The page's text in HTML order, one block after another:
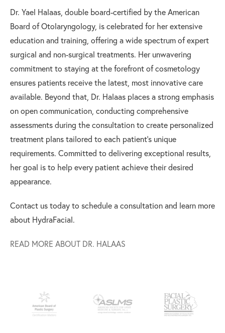
Dr. Yael Halaas, double board-certified by the American
Board of Otolaryngology, is celebrated for her extensive
education and training, offering a wide spectrum of expert
surgical and non-surgical treatments. Her unwavering
commitment to staying at the forefront of cosmetology
ensures patients receive the latest, most innovative care
available. Beyond that, Dr. Halaas places a strong emphasis
on open communication, conducting comprehensive
assessments during the consultation to create personalized
treatment plans tailored to each patient's unique
requirements. Committed to delivering exceptional results,
her goal is to help every patient achieve their desired
appearance.
Contact us today to schedule a consultation and learn more
about HydraFacial.
READ MORE ABOUT DR. HALAAS